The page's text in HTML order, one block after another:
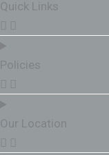
Quick Links
Policies
Our Location